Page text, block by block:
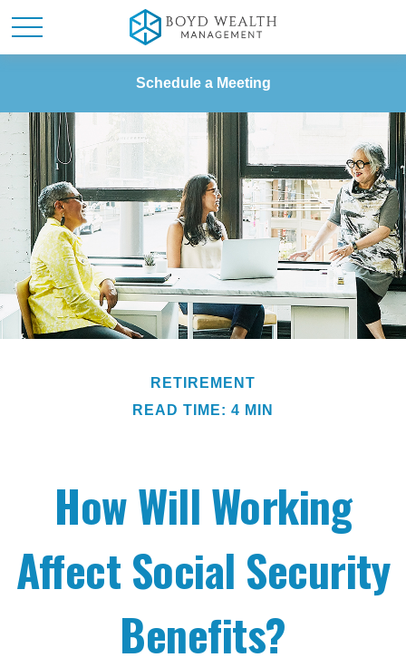
Schedule a Meeting
RETIREMENT
READ TIME: 4 MIN
How Will Working
Affect Social Security
Benefits?